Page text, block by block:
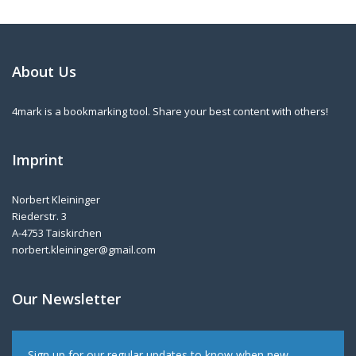
About Us
4mark is a bookmarking tool. Share your best content with others!
Imprint
Norbert Kleininger
Riederstr. 3
A-4753 Taiskirchen
norbert.kleininger@gmail.com
Our Newsletter